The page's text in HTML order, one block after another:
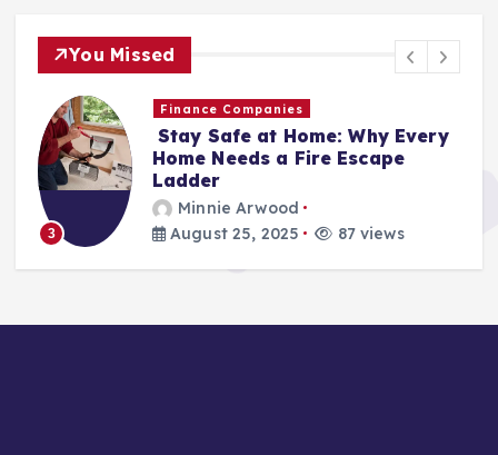
You Missed
3
Finance Companies
Stay Safe at Home: Why Every
Home Needs a Fire Escape
Ladder
Minnie Arwood
August 25, 2025
87 views